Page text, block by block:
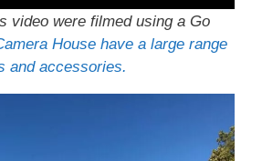
video were filmed using a Go
House have a large range
and accessories.